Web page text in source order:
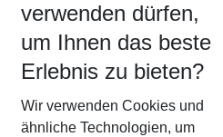
verwenden dürfen,
um Ihnen das beste
Erlebnis zu bieten?
Wir verwenden Cookies und
ähnliche Technologien, um